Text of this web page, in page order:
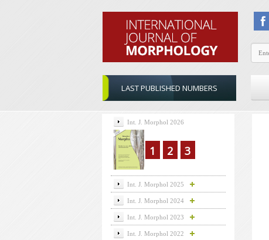
LAST PUBLISHED NUMBERS
Int. J. Morphol 2026
1 2 3
Int. J. Morphol 2025
Int. J. Morphol 2024
Int. J. Morphol 2023
Int. J. Morphol 2022